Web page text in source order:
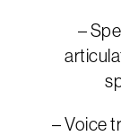
–
– Voice